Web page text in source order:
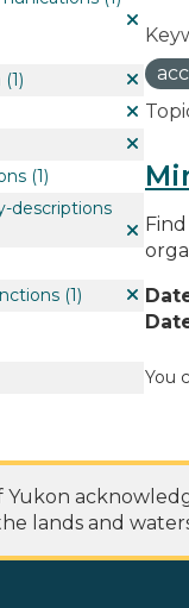
(1)
(1)
descriptions
(1)
You
Yukon
lands and